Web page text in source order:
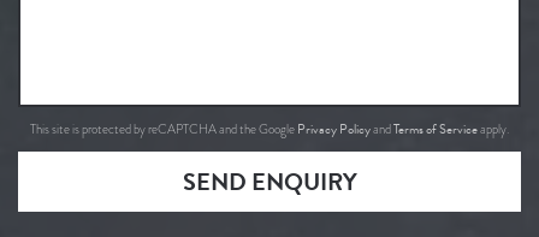
This site is protected by reCAPTCHA and the Google Privacy PolicyandTerms of Serviceapply.
SEND ENQUIRY